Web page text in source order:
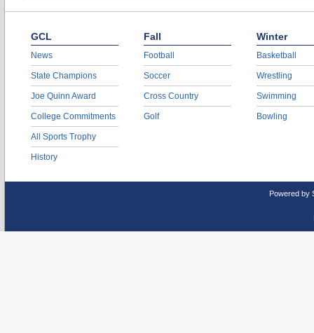
GCL
News
State Champions
Joe Quinn Award
College Commitments
All Sports Trophy
History
Fall
Football
Soccer
Cross Country
Golf
Winter
Basketball
Wrestling
Swimming
Bowling
Powered by